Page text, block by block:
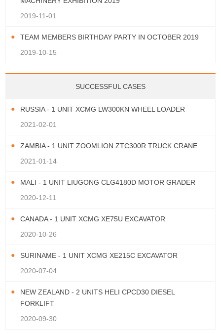
2019-11-01
TEAM MEMBERS BIRTHDAY PARTY IN OCTOBER 2019
2019-10-15
SUCCESSFUL CASES
RUSSIA - 1 UNIT XCMG LW300KN WHEEL LOADER
2021-02-01
ZAMBIA - 1 UNIT ZOOMLION ZTC300R TRUCK CRANE
2021-01-14
MALI - 1 UNIT LIUGONG CLG4180D MOTOR GRADER
2020-12-11
CANADA - 1 UNIT XCMG XE75U EXCAVATOR
2020-10-26
SURINAME - 1 UNIT XCMG XE215C EXCAVATOR
2020-07-04
NEW ZEALAND - 2 UNITS HELI CPCD30 DIESEL
FORKLIFT
2020-09-30